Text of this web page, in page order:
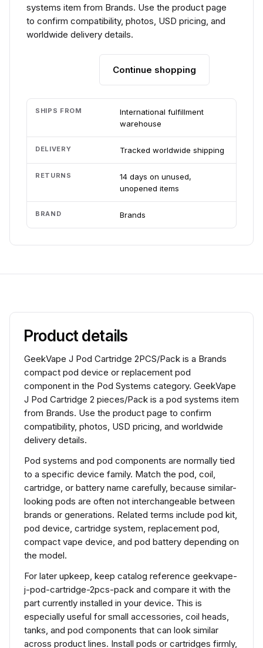
systems item from Brands. Use the product page
to confirm compatibility, photos, USD pricing, and
worldwide delivery details.
Continue shopping
SHIPS FROM
International fulfillment
warehouse
DELIVERY Tracked worldwide shipping
RETURNS
14 days on unused,
unopened items
BRAND Brands
Product details
GeekVape J Pod Cartridge 2PCS/Pack is a Brands
compact pod device or replacement pod
component in the Pod Systems category. GeekVape
J Pod Cartridge 2 pieces/Pack is a pod systems item
from Brands. Use the product page to confirm
compatibility, photos, USD pricing, and worldwide
delivery details.
Pod systems and pod components are normally tied
to a specific device family. Match the pod, coil,
cartridge, or battery name carefully, because similar-
looking pods are often not interchangeable between
brands or generations. Related terms include pod kit,
pod device, cartridge system, replacement pod,
compact vape device, and pod battery depending on
the model.
For later upkeep, keep catalog reference geekvape-
j-pod-cartridge-2pcs-pack and compare it with the
part currently installed in your device. This is
especially useful for small accessories, coil heads,
tanks, and pod components that can look similar
across product lines. Install pods or cartridges firmly,